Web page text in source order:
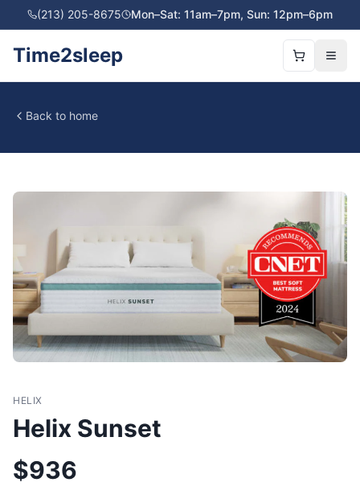
(213) 205-8675 Mon–Sat: 11am–7pm, Sun: 12pm–6pm
Time2sleep
Back to home
HELIX
Helix Sunset
$936